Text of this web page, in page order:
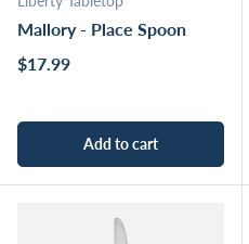
Mallory - Place Spoon
Regular price
$17.99
Add to cart